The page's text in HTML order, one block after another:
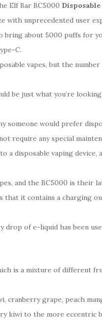
Elf Bar BC5000 Disposable
with unprecedented user
bring about 5000 puffs for
C.
vapes, but the
be just what you’re
someone would prefer
require any special
a disposable vaping
and the BC5000 is their
it contains a charging
of e-liquid has been
is a mixture of different
grape, peach
kiwi to the more eccentric